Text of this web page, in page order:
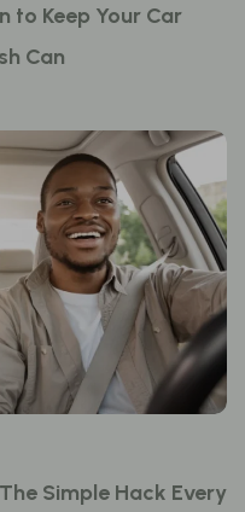
to Keep Your Car
Can
Simple Hack Every